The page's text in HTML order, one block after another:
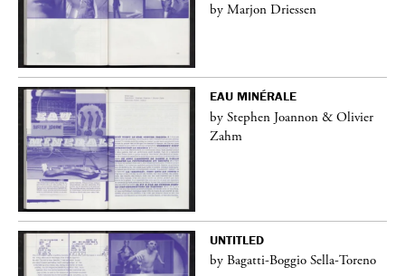
by Marjon Driessen
EAU MINÉRALE
by Stephen Joannon & Olivier
Zahm
UNTITLED
by Bagatti-Boggio Sella-Toreno